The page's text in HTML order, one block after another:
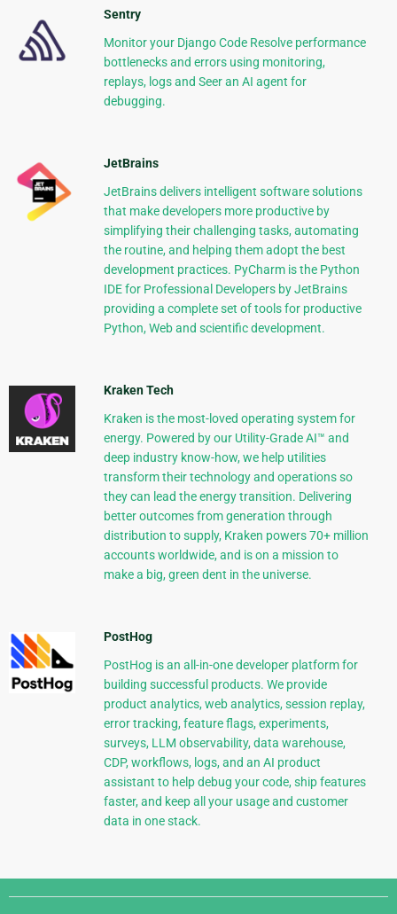
Sentry
Monitor your Django Code Resolve performance
bottlenecks and errors using monitoring,
replays, logs and Seer an AI agent for
debugging.
JetBrains
JetBrains delivers intelligent software solutions
that make developers more productive by
simplifying their challenging tasks, automating
the routine, and helping them adopt the best
development practices. PyCharm is the Python
IDE for Professional Developers by JetBrains
providing a complete set of tools for productive
Python, Web and scientific development.
Kraken Tech
Kraken is the most-loved operating system for
energy. Powered by our Utility-Grade AI™ and
deep industry know-how, we help utilities
transform their technology and operations so
they can lead the energy transition. Delivering
better outcomes from generation through
distribution to supply, Kraken powers 70+ million
accounts worldwide, and is on a mission to
make a big, green dent in the universe.
PostHog
PostHog is an all-in-one developer platform for
building successful products. We provide
product analytics, web analytics, session replay,
error tracking, feature flags, experiments,
surveys, LLM observability, data warehouse,
CDP, workflows, logs, and an AI product
assistant to help debug your code, ship features
faster, and keep all your usage and customer
data in one stack.
Django